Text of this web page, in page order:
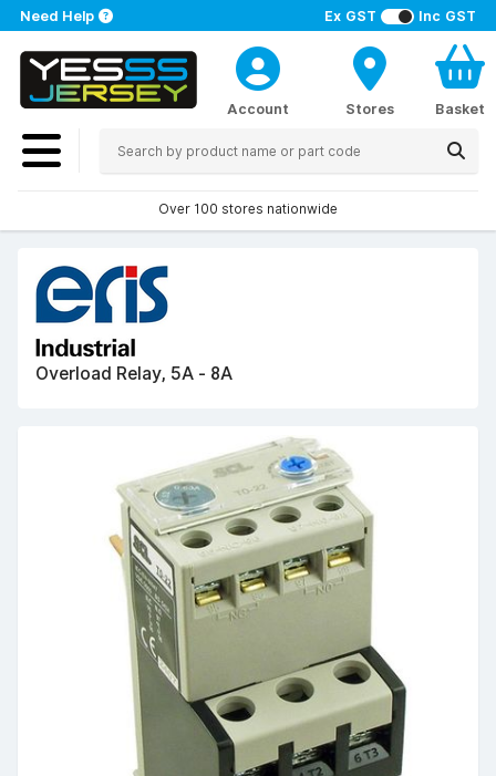
Ex GST Inc GST
Need Help
Account Stores Basket
Over 100 stores nationwide
Overload Relay, 5A - 8A